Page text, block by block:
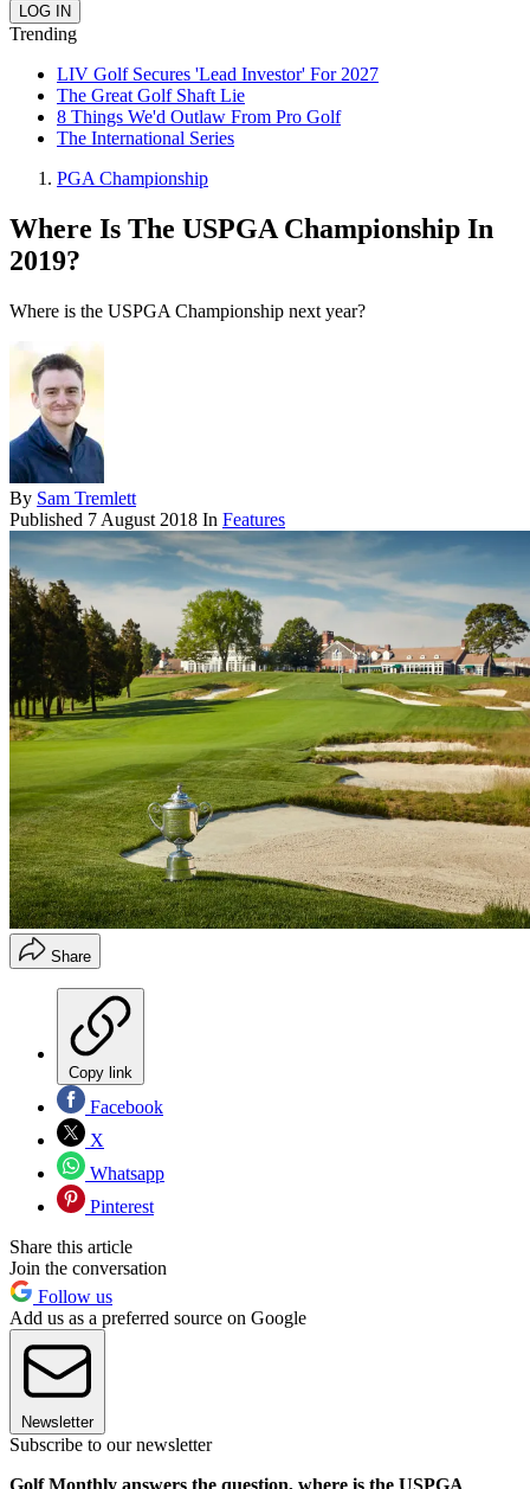
Trending
LIV Golf Secures 'Lead Investor' For 2027
The Great Golf Shaft Lie
8 Things We'd Outlaw From Pro Golf
The International Series
PGA Championship
Where Is The USPGA Championship In
2019?
Where is the USPGA Championship next year?
By Sam Tremlett
Published 7 August 2018 In Features
Share
Copy link
Facebook
X
Whatsapp
Pinterest
Share this article
Join the conversation
Follow us
Add us as a preferred source on Google
Newsletter
Subscribe to our newsletter
Golf Monthly answers the question, where is the USPGA